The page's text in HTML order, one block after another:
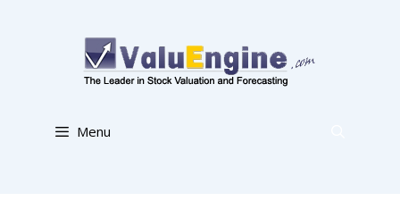
Menu